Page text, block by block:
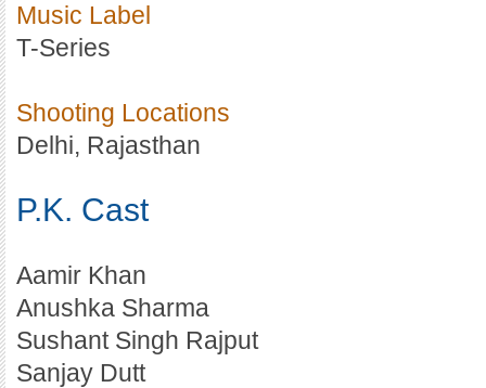
Music Label
T-Series
Shooting Locations
Delhi, Rajasthan
P.K. Cast
Aamir Khan
Anushka Sharma
Sushant Singh Rajput
Sanjay Dutt